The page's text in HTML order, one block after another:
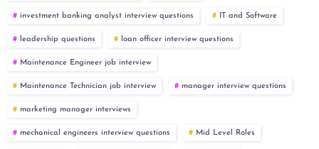
investment banking analyst interview questions IT and Software
leadership questions loan officer interview questions
Maintenance Engineer job interview
Maintenance Technician job interview manager interview questions
marketing manager interviews
mechanical engineers interview questions Mid Level Roles